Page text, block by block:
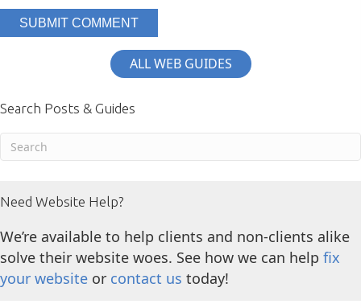
ALL WEB GUIDES
Search Posts & Guides
Need Website Help?
We’re available to help clients and non-clients alike
solve their website woes. See how we can help fix
your website or contact us today!